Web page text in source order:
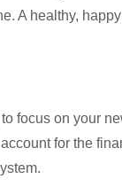
A healthy, happy
focus on your
for the